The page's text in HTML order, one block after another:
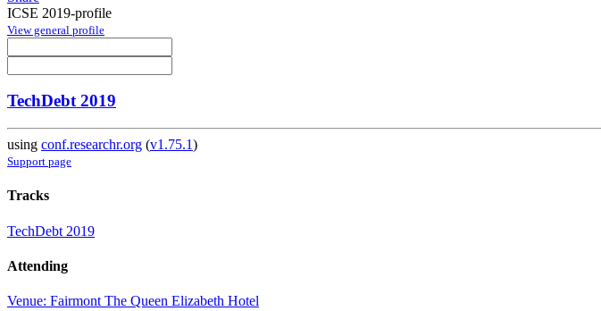
ICSE 2019-profile
View general profile
TechDebt 2019
using conf.researchr.org (v1.75.1)
Support page
Tracks
TechDebt 2019
Attending
Venue: Fairmont The Queen Elizabeth Hotel